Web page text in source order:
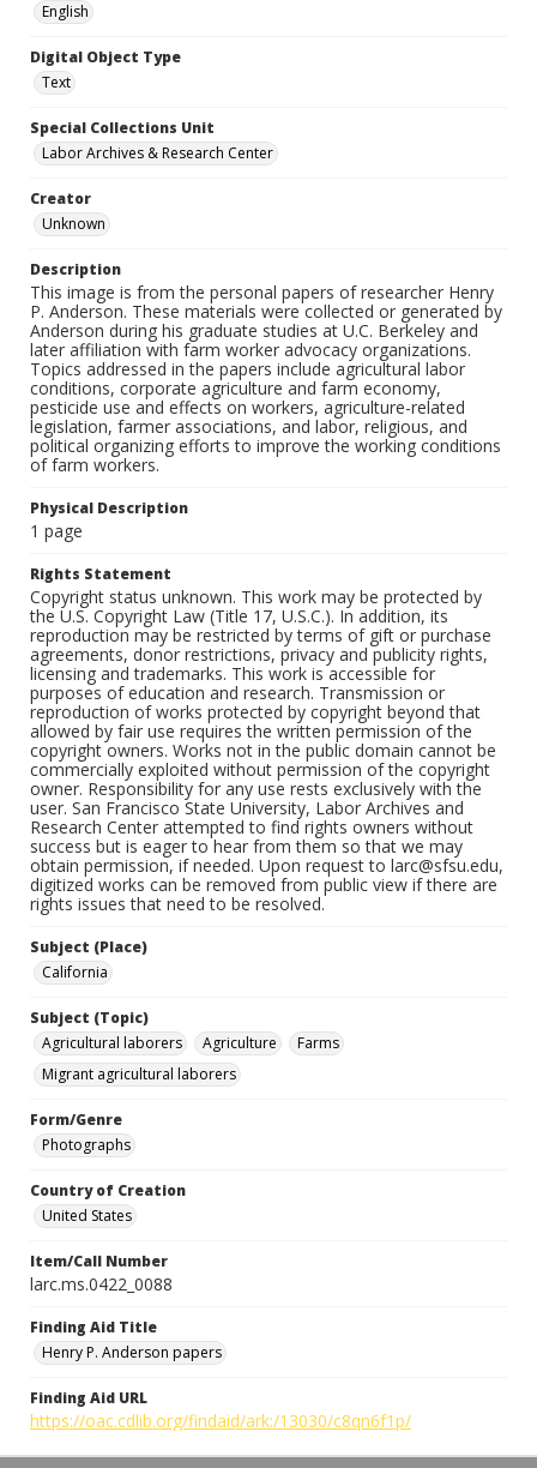
English
Digital Object Type
Text
Special Collections Unit
Labor Archives & Research Center
Creator
Unknown
Description
This image is from the personal papers of researcher Henry
P. Anderson. These materials were collected or generated by
Anderson during his graduate studies at U.C. Berkeley and
later affiliation with farm worker advocacy organizations.
Topics addressed in the papers include agricultural labor
conditions, corporate agriculture and farm economy,
pesticide use and effects on workers, agriculture-related
legislation, farmer associations, and labor, religious, and
political organizing efforts to improve the working conditions
of farm workers.
Physical Description
1 page
Rights Statement
Copyright status unknown. This work may be protected by
the U.S. Copyright Law (Title 17, U.S.C.). In addition, its
reproduction may be restricted by terms of gift or purchase
agreements, donor restrictions, privacy and publicity rights,
licensing and trademarks. This work is accessible for
purposes of education and research. Transmission or
reproduction of works protected by copyright beyond that
allowed by fair use requires the written permission of the
copyright owners. Works not in the public domain cannot be
commercially exploited without permission of the copyright
owner. Responsibility for any use rests exclusively with the
user. San Francisco State University, Labor Archives and
Research Center attempted to find rights owners without
success but is eager to hear from them so that we may
obtain permission, if needed. Upon request to larc@sfsu.edu,
digitized works can be removed from public view if there are
rights issues that need to be resolved.
Subject (Place)
California
Subject (Topic)
Agricultural laborers
Agriculture
Farms
Migrant agricultural laborers
Form/Genre
Photographs
Country of Creation
United States
Item/Call Number
larc.ms.0422_0088
Finding Aid Title
Henry P. Anderson papers
Finding Aid URL
https://oac.cdlib.org/findaid/ark:/13030/c8qn6f1p/